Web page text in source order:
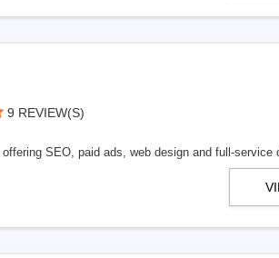
9 REVIEW(S)
SEO, paid ads, web design and full-service